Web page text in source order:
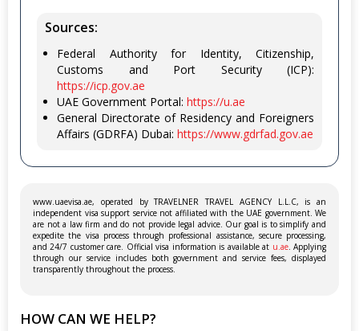
Sources:
Federal Authority for Identity, Citizenship,
Customs and Port Security (ICP):
https://icp.gov.ae
UAE Government Portal: https://u.ae
General Directorate of Residency and Foreigners
Affairs (GDRFA) Dubai: https://www.gdrfad.gov.ae
www.uaevisa.ae, operated by TRAVELNER TRAVEL AGENCY L.L.C, is an
independent visa support service not affiliated with the UAE government. We
are not a law firm and do not provide legal advice. Our goal is to simplify and
expedite the visa process through professional assistance, secure processing,
and 24/7 customer care. Official visa information is available at u.ae. Applying
through our service includes both government and service fees, displayed
transparently throughout the process.
HOW CAN WE HELP?